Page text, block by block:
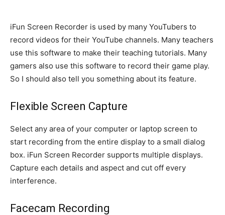
iFun Screen Recorder is used by many YouTubers to
record videos for their YouTube channels. Many teachers
use this software to make their teaching tutorials. Many
gamers also use this software to record their game play.
So I should also tell you something about its feature.
Flexible Screen Capture
Select any area of ​​your computer or laptop screen to
start recording from the entire display to a small dialog
box. iFun Screen Recorder supports multiple displays.
Capture each details and aspect and cut off every
interference.
Facecam Recording